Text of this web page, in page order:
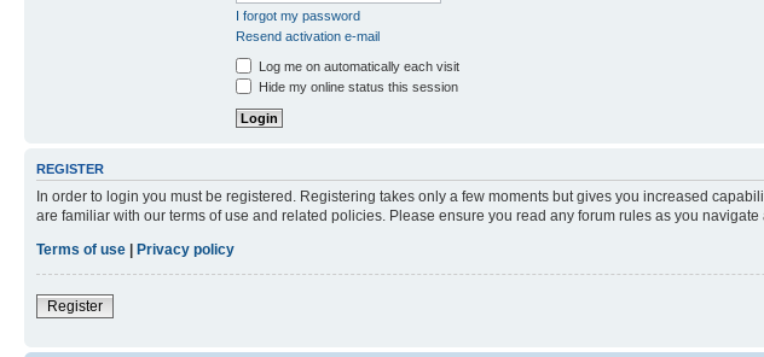
I forgot my password
Resend activation e-mail
Log me on automatically each visit
Hide my online status this session
REGISTER
In order to login you must be registered. Registering takes only a few moments but gives you increased
are familiar with our terms of use and related policies. Please ensure you read any forum rules as you
Terms of use
Privacy policy
Register